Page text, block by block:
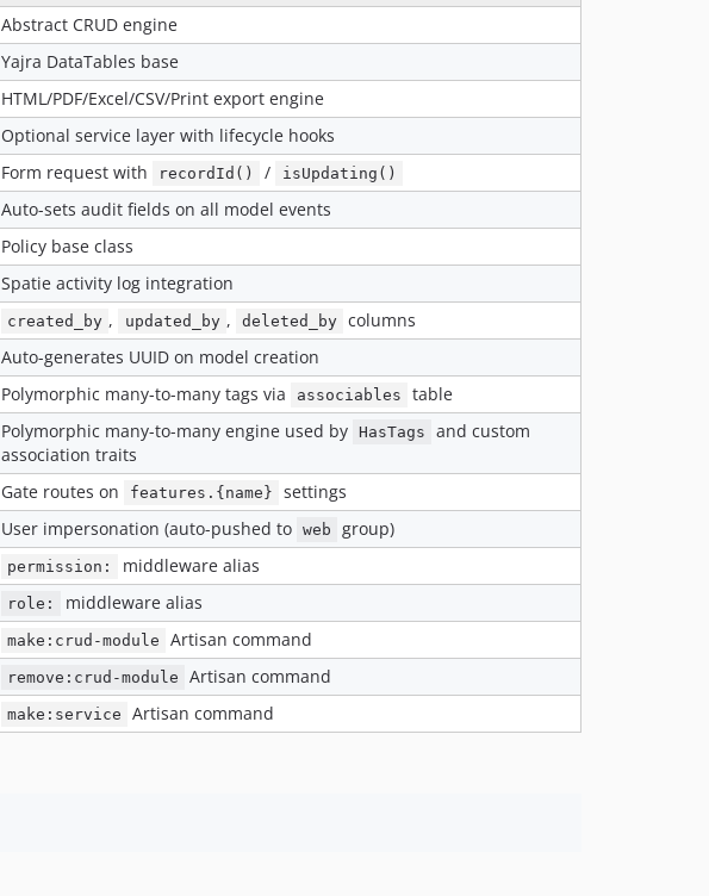
Abstract CRUD engine
Yajra DataTables base
HTML/PDF/Excel/CSV/Print export engine
Optional service layer with lifecycle hooks
Form request with recordId() / isUpdating()
Auto-sets audit fields on all model events
Policy base class
Spatie activity log integration
created_by , updated_by , deleted_by columns
Auto-generates UUID on model creation
Polymorphic many-to-many tags via associables table
Polymorphic many-to-many engine used by HasTags
and custom
association traits
Gate routes on features.{name} settings
User impersonation (auto-pushed to web group)
permission: middleware alias
role: middleware alias
make:crud-module Artisan command
remove:crud-module Artisan command
make:service Artisan command